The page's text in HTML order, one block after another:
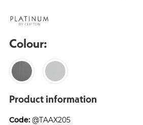
Colour:
Product information
Code: @TAAX205